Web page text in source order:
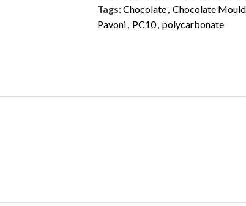
Tags:Chocolate, Chocolate Mould
Pavoni, PC10, polycarbonate